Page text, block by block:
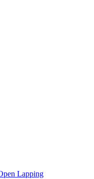
Lapping